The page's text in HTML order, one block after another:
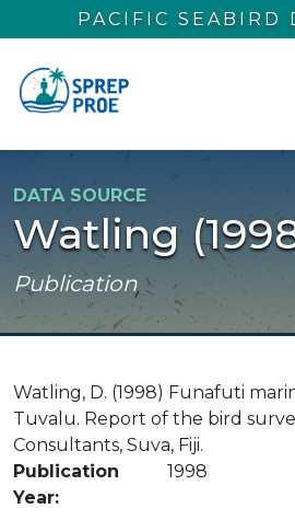
Skip to main content
PACIFIC SEABIRD
DATA SOURCE
Watling
Publication
Watling, D. (1998) Funafuti
Tuvalu. Report of the bird
Consultants, Suva, Fiji.
Publication
Year
1998